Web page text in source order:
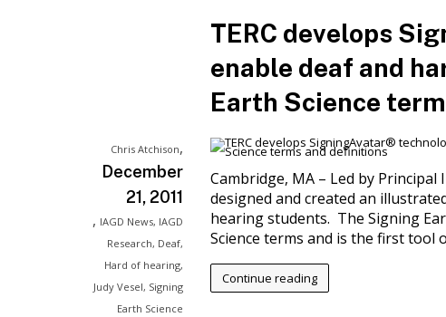
TERC develops
enable deaf and
Earth Science
Chris Atchison,
December
21, 2011
, IAGD News, IAGD
Research, Deaf,
Hard of hearing,
Judy Vesel, Signing
Earth Science
Cambridge, MA – Led by Principal
designed and created an
hearing students. The Signing
Science terms and is the first tool
Continue reading